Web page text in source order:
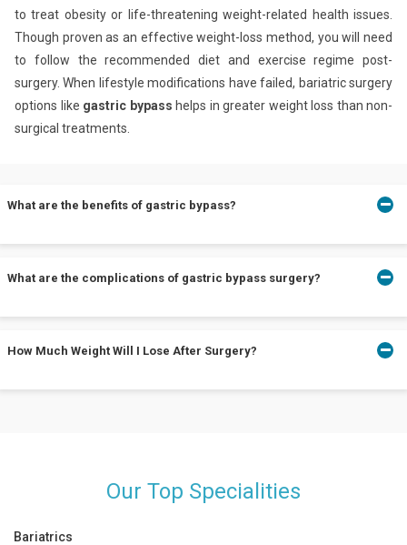
to treat obesity or life-threatening weight-related health issues.
Though proven as an effective weight-loss method, you will need
to follow the recommended diet and exercise regime post-
surgery. When lifestyle modifications have failed, bariatric surgery
options like gastric bypass helps in greater weight loss than non-
surgical treatments.
What are the benefits of gastric bypass?
Gastric bypass leads to more weight loss. Moreover, no foreign
What are the complications of gastric bypass surgery?
Complications like stomach ulcers, stomach perforation(tear),
How Much Weight Will I Lose After Surgery?
Our Top Specialities
Bariatrics